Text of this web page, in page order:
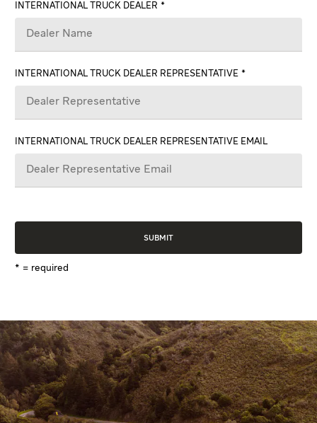
INTERNATIONAL TRUCK DEALER
INTERNATIONAL TRUCK DEALER REPRESENTATIVE
INTERNATIONAL TRUCK DEALER REPRESENTATIVE EMAIL
* = required